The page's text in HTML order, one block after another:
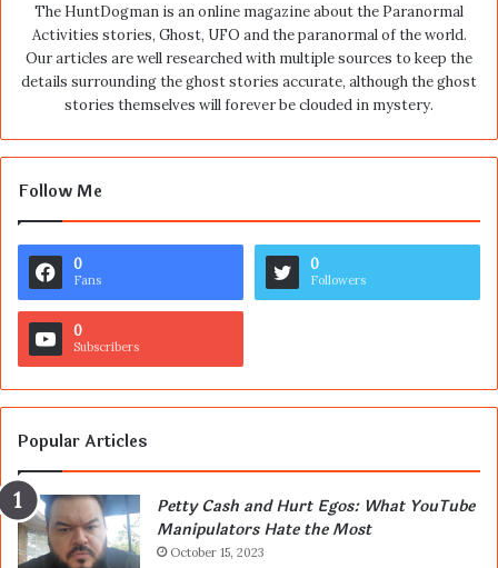
The HuntDogman is an online magazine about the Paranormal
Activities stories, Ghost, UFO and the paranormal of the world.
Our articles are well researched with multiple sources to keep the
details surrounding the ghost stories accurate, although the ghost
stories themselves will forever be clouded in mystery.
Follow Me
0
Fans
0
Followers
0
Subscribers
Popular Articles
Petty Cash and Hurt Egos: What YouTube
Manipulators Hate the Most
October 15, 2023